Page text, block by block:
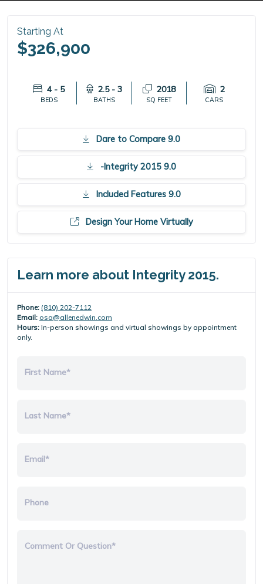
Starting At
$326,900
4 - 5
BEDS
2.5 - 3
BATHS
2018
SQ FEET
2
CARS
Dare to Compare 9.0
-Integrity 2015 9.0
Included Features 9.0
Design Your Home Virtually
Learn more about Integrity 2015.
Phone: (810) 202-7112
Email: osa@allenedwin.com
Hours: In-person showings and virtual showings by appointment
only.
First Name*
Last Name*
Email*
Phone
Comment Or Question*